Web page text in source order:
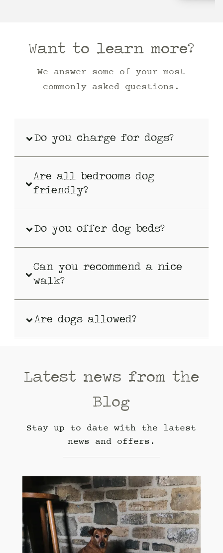
Want to learn more?
We answer some of your most
commonly asked questions.
Do you charge for dogs?
Are all bedrooms dog
friendly?
Do you offer dog beds?
Can you recommend a nice
walk?
Are dogs allowed?
Latest news from the
Blog
Stay up to date with the latest
news and offers.